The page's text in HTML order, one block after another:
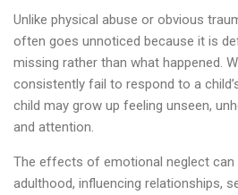
Unlike physical abuse or obvious
often goes unnoticed because it is
missing rather than what happened.
consistently fail to respond to a
child may grow up feeling unseen,
and attention.
The effects of emotional neglect can
adulthood, influencing relationships,